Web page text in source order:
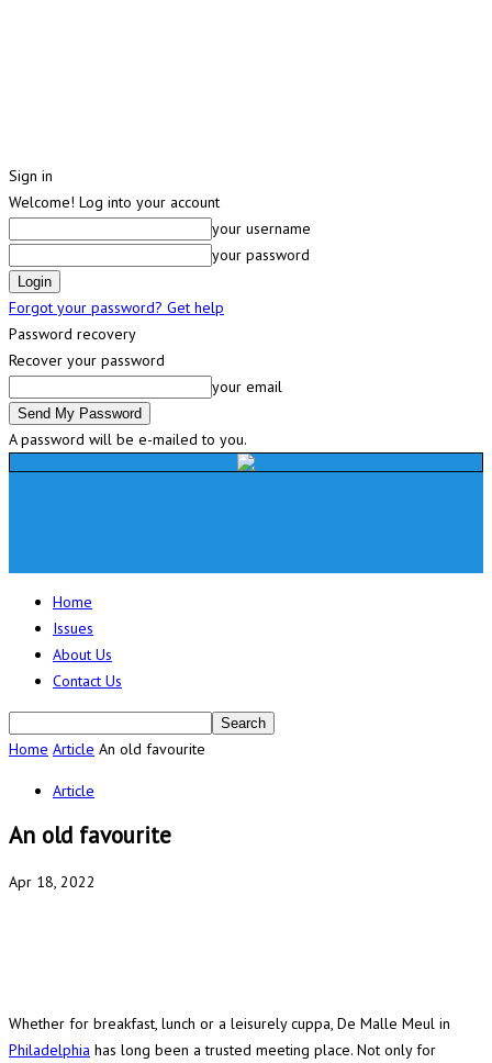
Sign in
Welcome! Log into your account
your username
your password
Forgot your password? Get help
Password recovery
Recover your password
your email
A password will be e-mailed to you.
Home
Issues
About Us
Contact Us
Home Article An old favourite
Article
An old favourite
Apr 18, 2022
Whether for breakfast, lunch or a leisurely cuppa, De Malle Meul in
Philadelphia has long been a trusted meeting place. Not only for